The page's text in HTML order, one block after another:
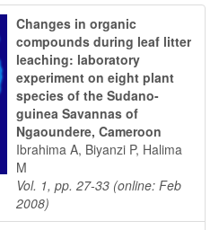
Changes in organic
compounds during leaf litter
leaching: laboratory
experiment on eight plant
species of the Sudano-
guinea Savannas of
Ngaoundere, Cameroon
Ibrahima A, Biyanzi P, Halima
M
Vol. 1, pp. 27-33 (online: Feb
2008)